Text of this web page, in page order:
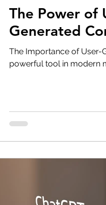
The Power of
Generated
The Importance of User-
powerful tool in modern